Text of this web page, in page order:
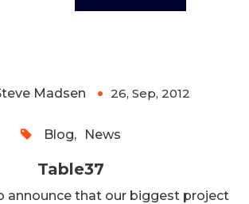
Madsen 26, Sep, 2012
Blog, News
Table37
announce that our biggest project